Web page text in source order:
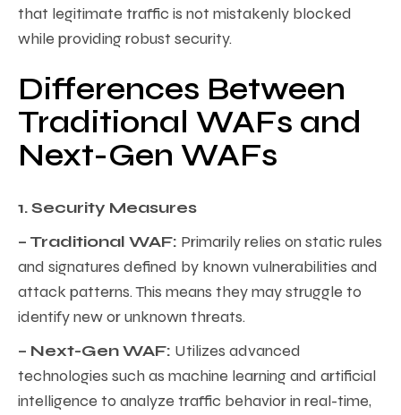
that legitimate traffic is not mistakenly blocked
while providing robust security.
Differences Between
Traditional WAFs and
Next-Gen WAFs
1. Security Measures
– Traditional WAF: Primarily relies on static rules
and signatures defined by known vulnerabilities and
attack patterns. This means they may struggle to
identify new or unknown threats.
– Next-Gen WAF: Utilizes advanced
technologies such as machine learning and artificial
intelligence to analyze traffic behavior in real-time,